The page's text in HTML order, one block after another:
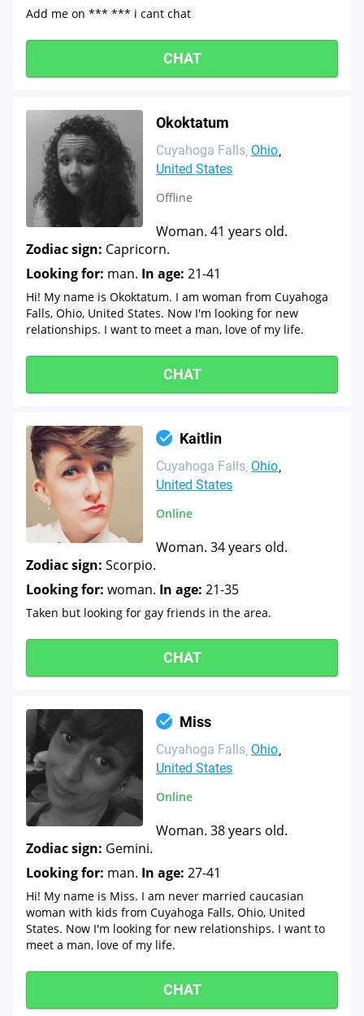
Add me on *** *** i cant chat
CHAT
Okoktatum
Cuyahoga Falls Ohio
United States
Offline
Woman. 41 years old.
Zodiac sign: Capricorn.
Looking for: man. In age: 21-41
Hi! My name is Okoktatum. I am woman from Cuyahoga
Falls, Ohio, United States. Now I'm looking for new
relationships. I want to meet a man, love of my life.
CHAT
Kaitlin
Cuyahoga Falls Ohio
United States
Online
Woman. 34 years old.
Zodiac sign: Scorpio.
Looking for: woman. In age: 21-35
Taken but looking for gay friends in the area.
CHAT
Miss
Cuyahoga Falls Ohio
United States
Online
Woman. 38 years old.
Zodiac sign: Gemini.
Looking for: man. In age: 27-41
Hi! My name is Miss. I am never married caucasian
woman with kids from Cuyahoga Falls, Ohio, United
States. Now I'm looking for new relationships. I want to
meet a man, love of my life.
CHAT